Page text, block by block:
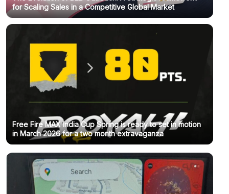
for Scaling Sales in a Competitive Global Market
Free Fire MAX India Cup Spring is ready to set in motion
in March 2026 for a two month extravaganza